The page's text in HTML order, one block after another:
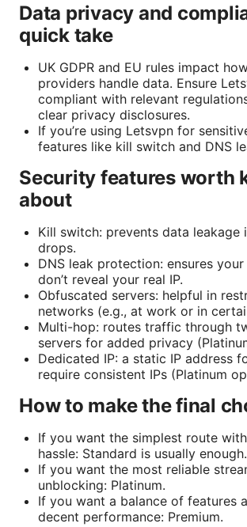
Data privacy and
quick take
UK GDPR and EU rules impact
providers handle data. Ensure
compliant with relevant
clear privacy disclosures.
If you’re using Letsvpn for
features like kill switch and DNS
Security features worth
about
Kill switch: prevents data leakage
drops.
DNS leak protection: ensures
don’t reveal your real IP.
Obfuscated servers: helpful in
networks (e.g., at work or in
Multi-hop: routes traffic through
servers for added privacy
Dedicated IP: a static IP address
require consistent IPs (Platinum
How to make the final
If you want the simplest route
hassle: Standard is usually enough.
If you want the most reliable
unblocking: Platinum.
If you want a balance of features
decent performance: Premium.